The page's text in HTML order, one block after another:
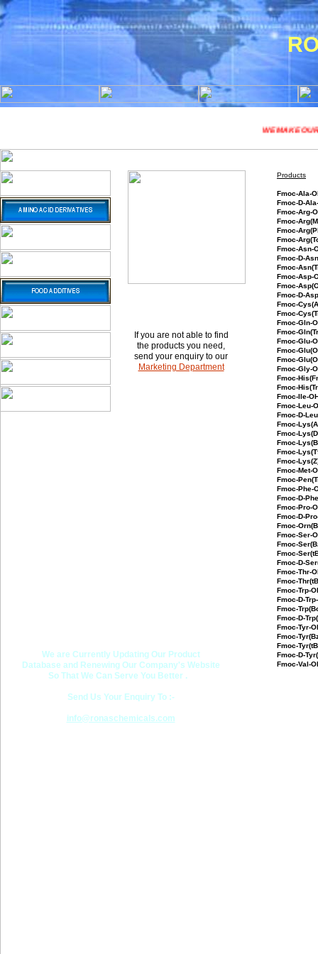
Products
Fmoc-
Fmoc-
Fmoc-
Fmoc-Asn-
Fmoc-D-
Fmoc-
Fmoc-Asp-
Fmoc-
Fmoc-D-
Fmoc-
Fmoc-
Fmoc-Gln-
Fmoc-
Fmoc-Glu-
Fmoc-
Fmoc-
Fmoc-Gly-
Fmoc-
Fmoc-
Fmoc-Ile-
Fmoc-Leu-
Fmoc-D-
Fmoc-
Fmoc-
Fmoc-
Fmoc-
Fmoc-
Fmoc-Met-
Fmoc-
Fmoc-Phe-
Fmoc-D-
Fmoc-Pro-
Fmoc-D-
Fmoc-
Fmoc-Ser-
Fmoc-
Fmoc-
Fmoc-D-
Fmoc-Thr-
Fmoc-
Fmoc-Trp-
Fmoc-D-
Fmoc-
Fmoc-D-
Fmoc-Tyr-
Fmoc-
Fmoc-
Fmoc-D-
Fmoc-Val-
If you are not able to find
the products you need,
send your enquiry to our
Marketing Department
WE MAKE OUR
We are Currently Updating Our Product
Database and Renewing Our Company's Website
So That We Can Serve You Better .
Send Us Your Enquiry To :-
info@ronaschemicals.com